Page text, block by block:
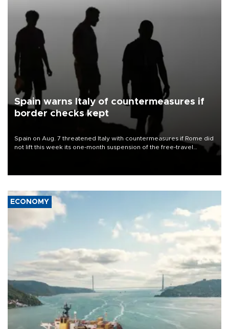
Spain warns Italy of countermeasures if
border checks kept
Spain on Aug. 7 threatened Italy with countermeasures if Rome did
not lift this week its one-month suspension of the free-travel
ECONOMY